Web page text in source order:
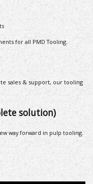
for all PMD Tooling.
sales & support, our tooling
solution)
way forward in pulp tooling.